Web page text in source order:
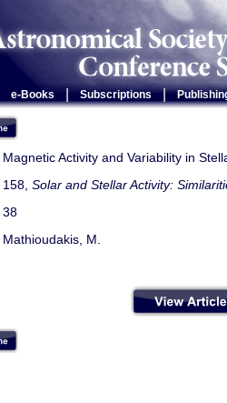
e-Books Subscriptions |
Magnetic Activity and Variability in
158, Solar and Stellar Activity:
38
Mathioudakis, M.